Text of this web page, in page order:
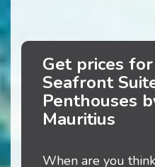
Get prices
Seafront
Penthouses
Mauritius
When are you